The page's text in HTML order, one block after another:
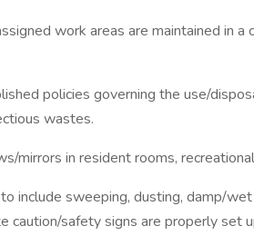
work areas are maintained in
policies governing the use/
wastes.
mirrors in resident rooms,
include sweeping, dusting, damp/
caution/safety signs are properly set